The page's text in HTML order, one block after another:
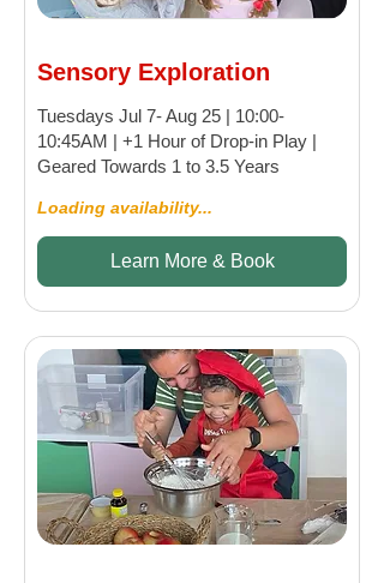
Sensory Exploration
Tuesdays Jul 7- Aug 25 | 10:00-
10:45AM | +1 Hour of Drop-in Play |
Geared Towards 1 to 3.5 Years
Loading availability...
Learn More & Book